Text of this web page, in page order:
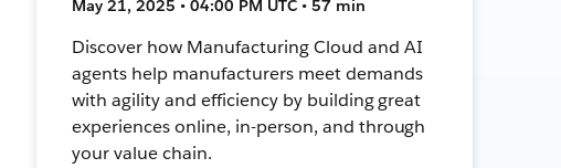
May 21, 2025 • 04:00 PM UTC • 57 min
Discover how Manufacturing Cloud and AI
agents help manufacturers meet demands
with agility and efficiency by building great
experiences online, in-person, and through
your value chain.